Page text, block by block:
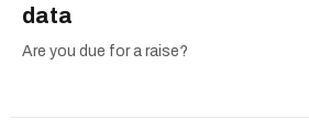
data
Are you due for a raise?